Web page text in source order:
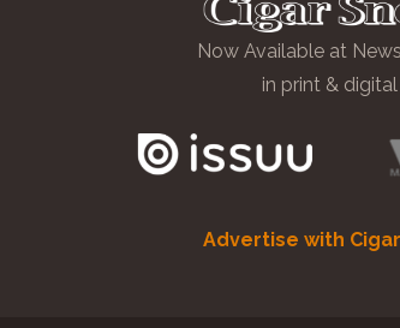
Now Available at
in print & digital
Advertise with